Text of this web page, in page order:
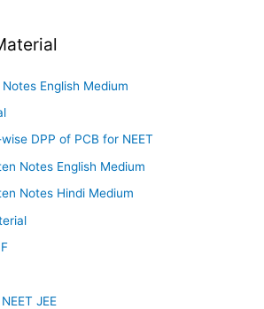
English Medium
DPP of PCB for NEET
Notes English Medium
Notes Hindi Medium
JEE